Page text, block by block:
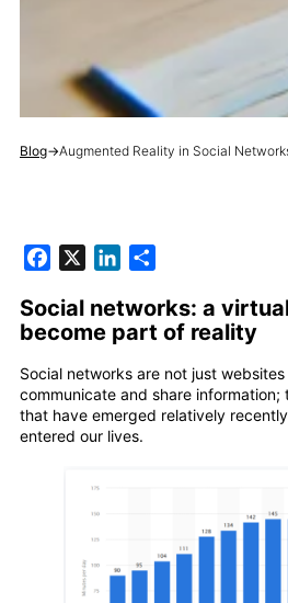
Blog→Augmented Reality in Social
Facebook LinkedIn
Social networks: a
become part of reality
Social networks are not just
communicate and share information;
that have emerged relatively
entered our lives.